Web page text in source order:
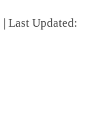
| Last Updated: